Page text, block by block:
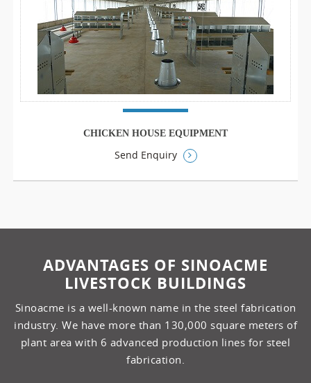
CHICKEN HOUSE EQUIPMENT
Send Enquiry
ADVANTAGES OF SINOACME
LIVESTOCK BUILDINGS
Sinoacme is a well-known name in the steel fabrication
industry. We have more than 130,000 square meters of
plant area with 6 advanced production lines for steel
fabrication.